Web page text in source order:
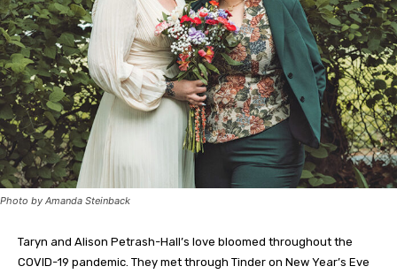
Photo by Amanda Steinback
Taryn and Alison Petrash-Hall’s love bloomed throughout the
COVID-19 pandemic. They met through Tinder on New Year’s Eve